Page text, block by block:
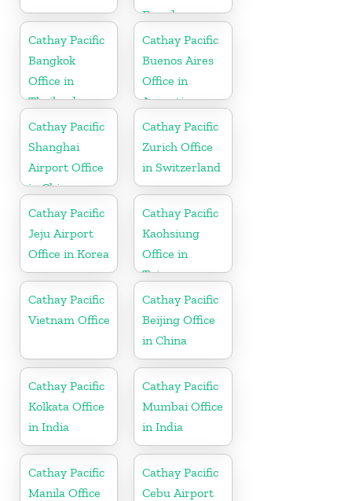
Ecuador
Cathay Pacific
Bangkok
Office in
Thailand
Cathay Pacific
Buenos Aires
Office in
Argentina
Cathay Pacific
Shanghai
Airport Office
in China
Cathay Pacific
Zurich Office
in Switzerland
Cathay Pacific
Jeju Airport
Office in Korea
Cathay Pacific
Kaohsiung
Office in
Taiwan
Cathay Pacific
Vietnam Office
Cathay Pacific
Beijing Office
in China
Cathay Pacific
Kolkata Office
in India
Cathay Pacific
Mumbai Office
in India
Cathay Pacific
Manila Office
Cathay Pacific
Cebu Airport